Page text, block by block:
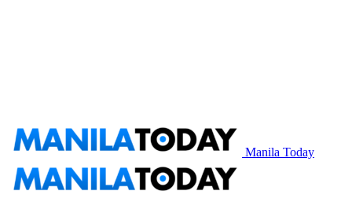
Manila Today